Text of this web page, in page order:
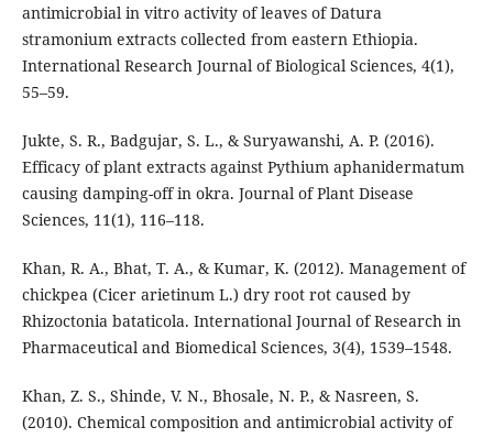
antimicrobial in vitro activity of leaves of Datura
stramonium extracts collected from eastern Ethiopia.
International Research Journal of Biological Sciences, 4(1),
55–59.
Jukte, S. R., Badgujar, S. L., & Suryawanshi, A. P. (2016).
Efficacy of plant extracts against Pythium aphanidermatum
causing damping-off in okra. Journal of Plant Disease
Sciences, 11(1), 116–118.
Khan, R. A., Bhat, T. A., & Kumar, K. (2012). Management of
chickpea (Cicer arietinum L.) dry root rot caused by
Rhizoctonia bataticola. International Journal of Research in
Pharmaceutical and Biomedical Sciences, 3(4), 1539–1548.
Khan, Z. S., Shinde, V. N., Bhosale, N. P., & Nasreen, S.
(2010). Chemical composition and antimicrobial activity of